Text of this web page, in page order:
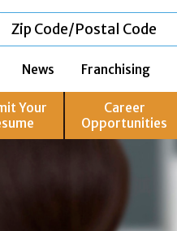
News Franchising
Your
Career
Opportunities